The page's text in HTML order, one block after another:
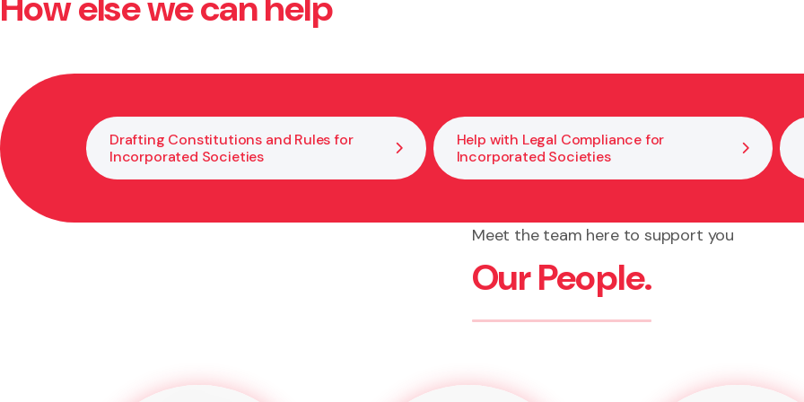
Yes, we advise on internal decision making and resolving disputes within boards or committees. We help
guide you through solutions that reflect the law and your kaupapa.
Drafting Constitutions and Rules for
Incorporated Societies
Help with Legal Compliance for
Incorporated Societies
Meet the team here to support you
Our People.